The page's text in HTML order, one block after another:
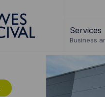
Services
Business